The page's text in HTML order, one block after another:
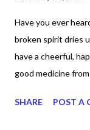
Have you ever
broken spirit dries
have a cheerful,
good medicine
of the Lord and
SHARE POST A